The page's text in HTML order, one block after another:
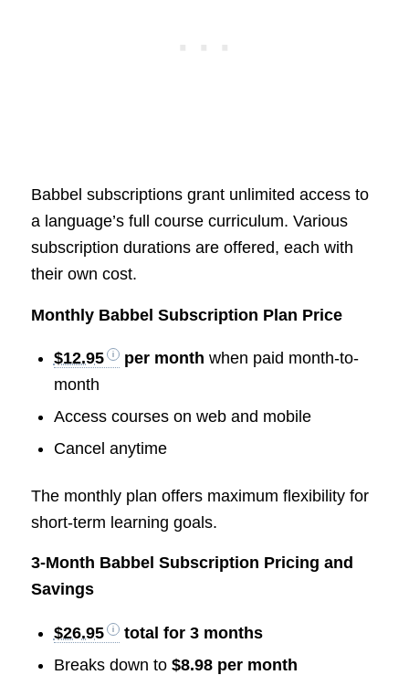
Babbel subscriptions grant unlimited access to
a language’s full course curriculum. Various
subscription durations are offered, each with
their own cost.
Monthly Babbel Subscription Plan Price
$12.95 per month when paid month-to-
month
Access courses on web and mobile
Cancel anytime
The monthly plan offers maximum flexibility for
short-term learning goals.
3-Month Babbel Subscription Pricing and
Savings
$26.95
total for 3 months
Breaks down to $8.98 per month